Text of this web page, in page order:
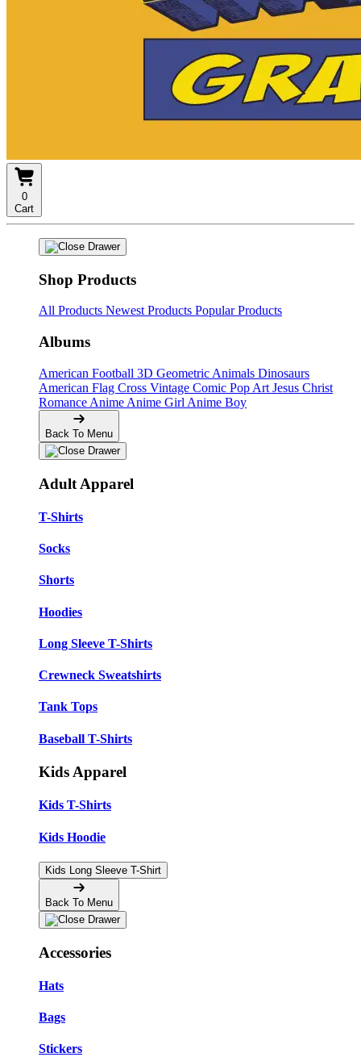
0
Cart
Shop Products
All Products Newest Products Popular Products
Albums
American Football 3D Geometric Animals Dinosaurs
American Flag Cross Vintage Comic Pop Art Jesus Christ
Romance Anime Anime Girl Anime Boy
Back To Menu
Adult Apparel
T-Shirts
Socks
Shorts
Hoodies
Long Sleeve T-Shirts
Crewneck Sweatshirts
Tank Tops
Baseball T-Shirts
Kids Apparel
Kids T-Shirts
Kids Hoodie
Kids Long Sleeve T-Shirt
Back To Menu
Accessories
Hats
Bags
Stickers